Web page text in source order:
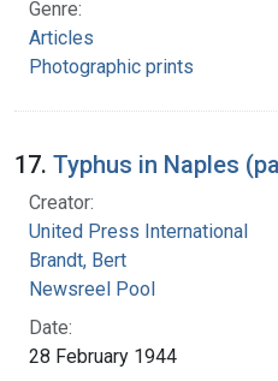
Genre:
Articles
Photographic prints
17. Typhus in Naples
Creator:
United Press International
Brandt, Bert
Newsreel Pool
Date:
28 February 1944